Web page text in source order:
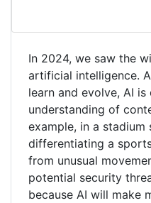
In 2024, we saw the
artificial intelligence.
learn and evolve, AI
understanding of
example, in a
differentiating a
from unusual
potential security
because AI will make